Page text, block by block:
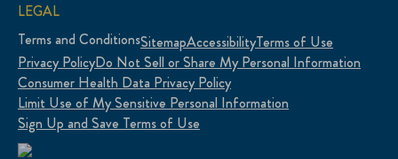
LEGAL
Terms and ConditionsSitemapAccessibilityTerms of Use
Privacy PolicyDo Not Sell or Share My Personal Information
Consumer Health Data Privacy Policy
Limit Use of My Sensitive Personal Information
Sign Up and Save Terms of Use